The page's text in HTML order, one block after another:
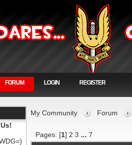
FORUM LOGIN REGISTER
My Community Forum
Pages: [1] 2 3 ... 7